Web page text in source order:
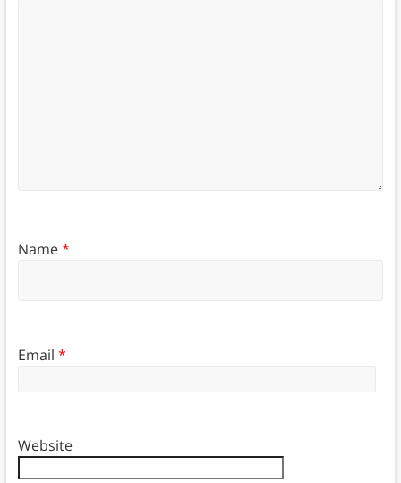
Name*
Email *
Website